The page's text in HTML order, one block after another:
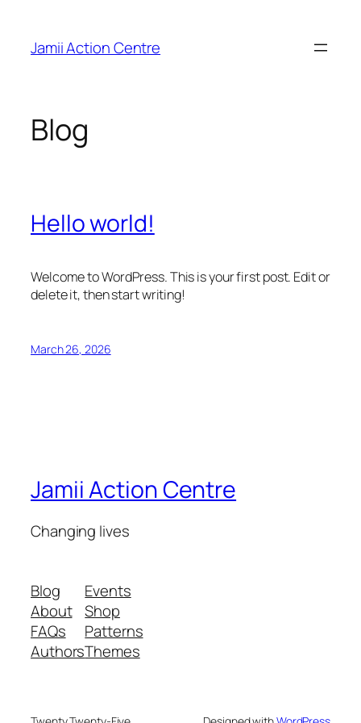
content
Jamii Action Centre
Blog
Hello world!
Welcome to WordPress. This is your first post. Edit or
delete it, then start writing!
March 26, 2026
Jamii Action Centre
Changing lives
Blog
About
FAQs
Authors
Events
Shop
Patterns
Themes